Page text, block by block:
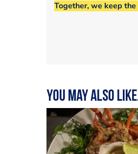
Together, we keep
You may also